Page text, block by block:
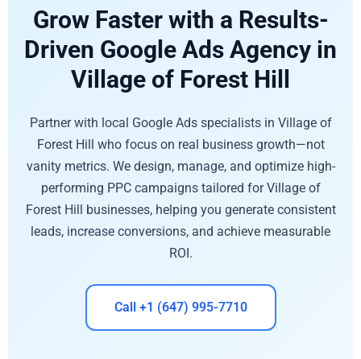
Grow Faster with a Results-
Driven Google Ads Agency in
Village of Forest Hill
Partner with local Google Ads specialists in Village of
Forest Hill who focus on real business growth—not
vanity metrics. We design, manage, and optimize high-
performing PPC campaigns tailored for Village of
Forest Hill businesses, helping you generate consistent
leads, increase conversions, and achieve measurable
ROI.
Call +1 (647) 995-7710